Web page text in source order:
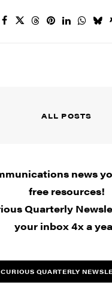
ALL POSTS
news
free resources!
Quarterly
your inbox 4x a
CURIOUS QUARTERLY